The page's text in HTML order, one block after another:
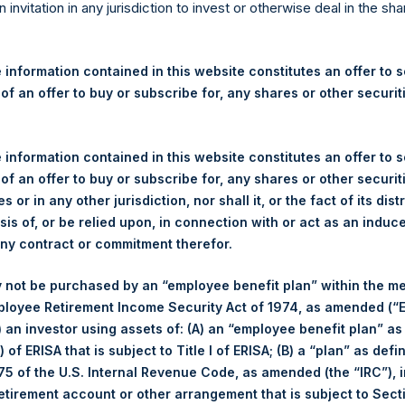
News:
(LN:PSHD) (NA:PSH) (“PSH”) today announced that it
(“Jefferies”), the following number of PSH’s Public Shares
London Stock Exchange
1 October 2019
17,653 Shares
invitation in any jurisdiction to invest or otherwise deal in the
information contained in this website constitutes an offer to
an offer to buy or subscribe for, any shares or other
information contained in this website constitutes an offer to
an offer to buy or subscribe for, any shares or other
or in any other jurisdiction, nor shall it, or the fact of its
of, or be relied upon, in connection with or act as an
contract or commitment therefor.
not be purchased by an “employee benefit plan” within the
Retirement Income Security Act of 1974, as amended
an investor using assets of: (A) an “employee benefit plan”
of ERISA that is subject to Title I of ERISA; (B) a “plan” as
of the U.S. Internal Revenue Code, as amended (the “IRC”),
account or other arrangement that is subject to